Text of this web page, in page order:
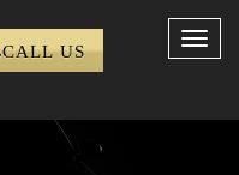
CALL US